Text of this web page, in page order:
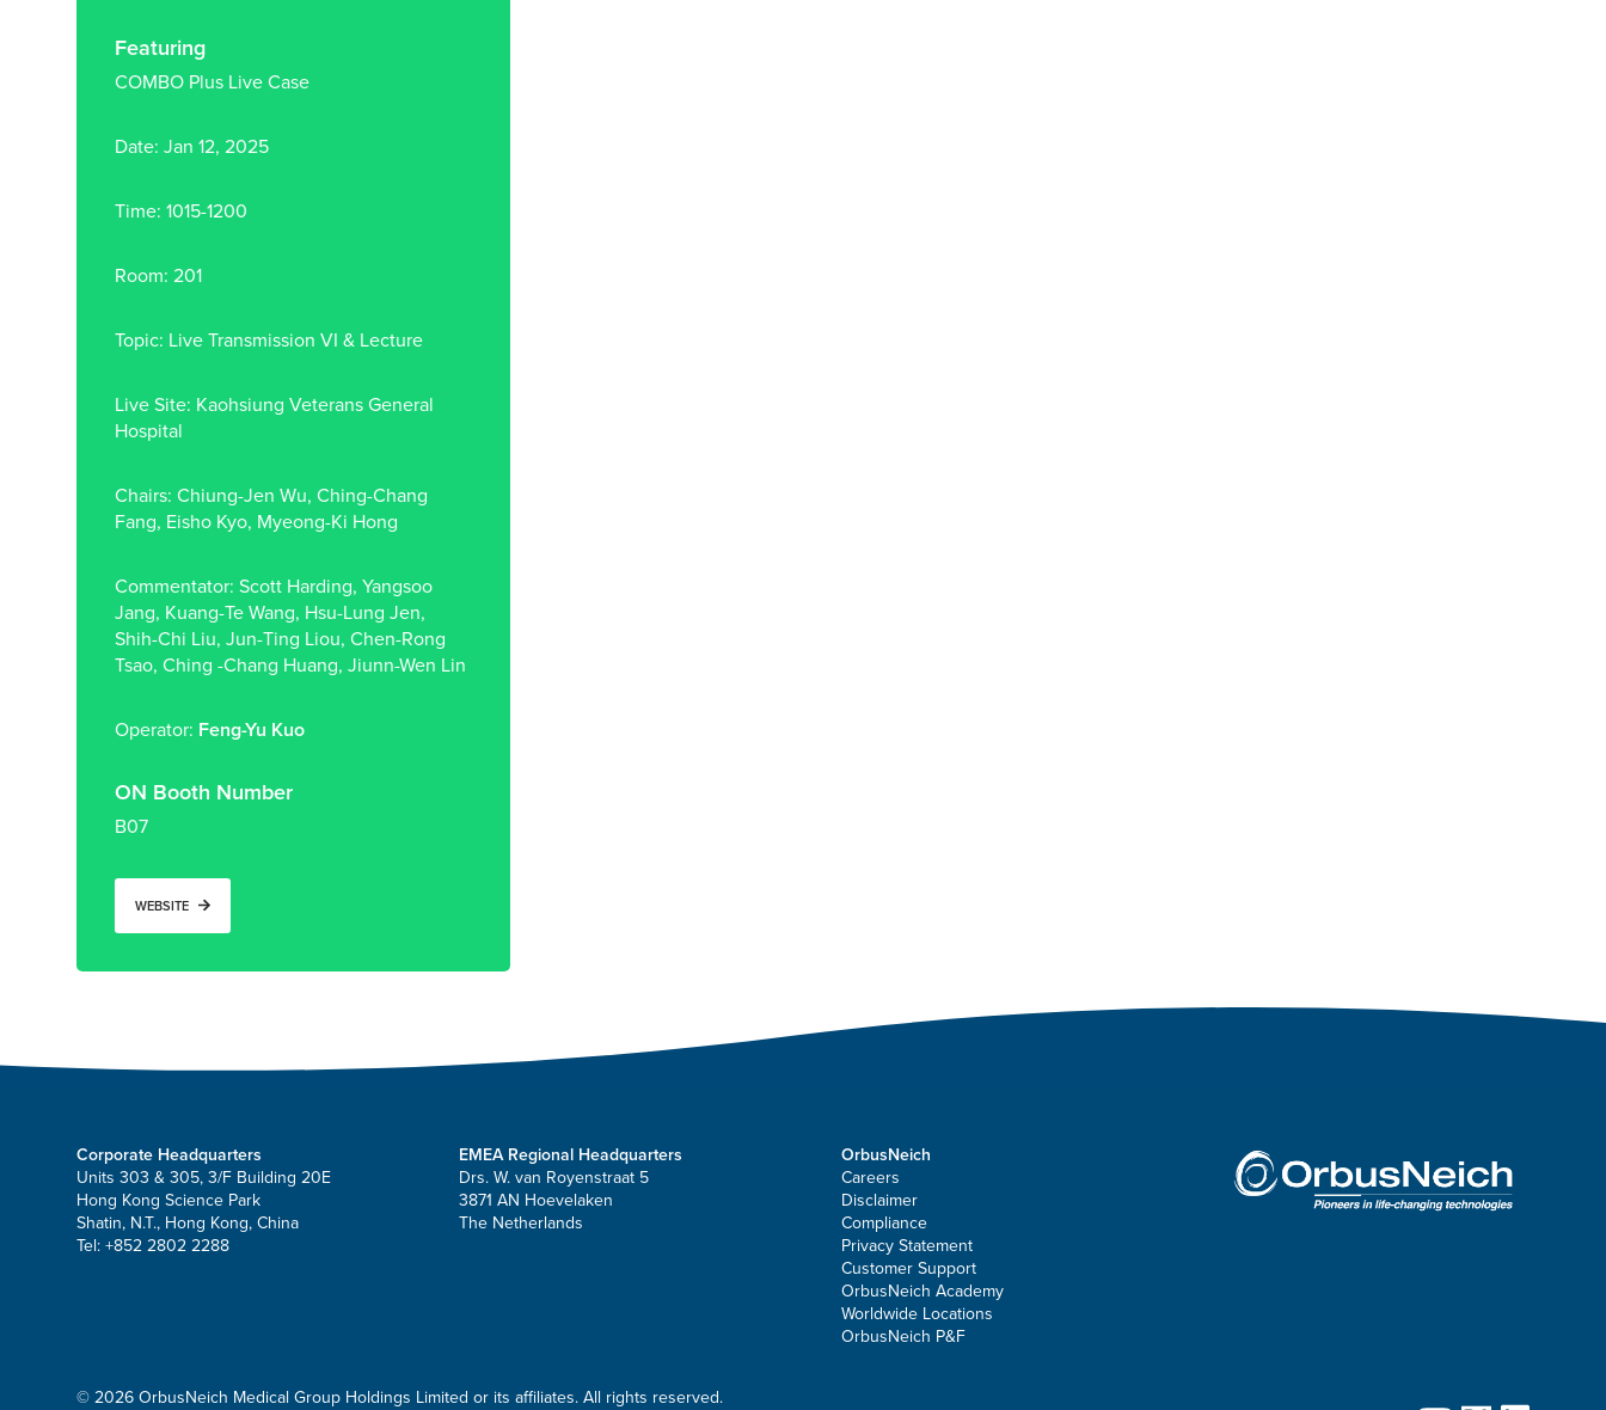
Featuring
COMBO Plus Live Case
Date: Jan 12, 2025
Time: 1015-1200
Room: 201
Topic: Live Transmission VI & Lecture
Live Site: Kaohsiung Veterans General
Hospital
Chairs: Chiung-Jen Wu, Ching-Chang
Fang, Eisho Kyo, Myeong-Ki Hong
Commentator: Scott Harding, Yangsoo
Jang, Kuang-Te Wang, Hsu-Lung Jen,
Shih-Chi Liu, Jun-Ting Liou, Chen-Rong
Tsao, Ching -Chang Huang, Jiunn-Wen Lin
Operator: Feng-Yu Kuo
ON Booth Number
B07
WEBSITE
Corporate Headquarters
Units 303 & 305, 3/F Building 20E
Hong Kong Science Park
Shatin, N.T., Hong Kong, China
Tel: +852 2802 2288
EMEA Regional Headquarters
Drs. W. van Royenstraat 5
3871 AN Hoevelaken
The Netherlands
OrbusNeich
Careers
Disclaimer
Compliance
Privacy Statement
Customer Support
OrbusNeich Academy
Worldwide Locations
OrbusNeich P&F
© 2026 OrbusNeich Medical Group Holdings Limited or its affiliates. All rights reserved.